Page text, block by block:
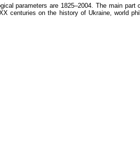
parameters are 1825–2004. The main
centuries on the history of Ukraine, world